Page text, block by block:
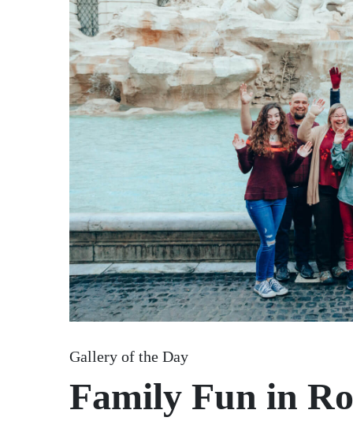
Gallery of the Day
Family Fun in